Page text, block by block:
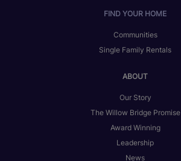
FIND YOUR HOME
Communities
Single Family Rentals
ABOUT
Our Story
The Willow Bridge Promise
Award Winning
Leadership
News